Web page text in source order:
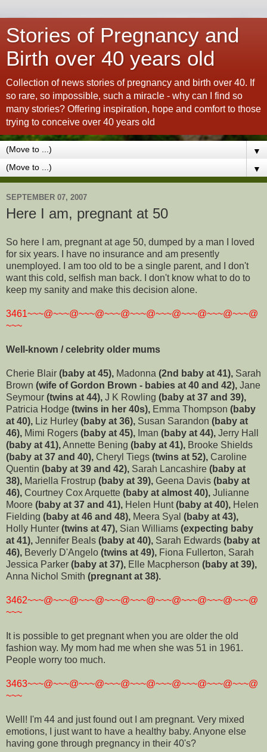
Stories of Pregnancy and
Birth over 40 years old
Collection of news stories of pregnancy and birth over 40. If
so rare, so impossible, such a miracle - why can I find so
many stories? Offering inspiration, hope and comfort to those
trying to conceive over 40 years old
▼
▼
SEPTEMBER 07, 2007
Here I am, pregnant at 50
So here I am, pregnant at age 50, dumped by a man I loved
for six years. I have no insurance and am presently
unemployed. I am too old to be a single parent, and I don't
want this cold, selfish man back. I don't know what to do to
keep my sanity and make this decision alone.
3461~~~@~~~@~~~@~~~@~~~@~~~@~~~@~~~@~~~@
~~~
Well-known / celebrity older mums
Cherie Blair (baby at 45), Madonna (2nd baby at 41), Sarah
Brown (wife of Gordon Brown - babies at 40 and 42), Jane
Seymour (twins at 44), J K Rowling (baby at 37 and 39),
Patricia Hodge (twins in her 40s), Emma Thompson (baby
at 40), Liz Hurley (baby at 36), Susan Sarandon (baby at
46), Mimi Rogers (baby at 45), Iman (baby at 44), Jerry Hall
(baby at 41),Annette Bening (baby at 41), Brooke Shields
(baby at 37 and 40), Cheryl Tiegs (twins at 52), Caroline
Quentin (baby at 39 and 42), Sarah Lancashire (baby at
38), Mariella Frostrup (baby at 39), Geena Davis (baby at
46), Courtney Cox Arquette (baby at almost 40), Julianne
Moore (baby at 37 and 41), Helen Hunt(baby at 40), Helen
Fielding (baby at 46 and 48), Meera Syal (baby at 43),
Holly Hunter (twins at 47), Sian Williams (expecting baby
at 41), Jennifer Beals (baby at 40), Sarah Edwards (baby at
46), Beverly D'Angelo (twins at 49), Fiona Fullerton, Sarah
Jessica Parker (baby at 37), Elle Macpherson (baby at 39),
Anna Nichol Smith (pregnant at 38).
3462~~~@~~~@~~~@~~~@~~~@~~~@~~~@~~~@~~~@
~~~
It is possible to get pregnant when you are older the old
fashion way. My mom had me when she was 51 in 1961.
People worry too much.
3463~~~@~~~@~~~@~~~@~~~@~~~@~~~@~~~@~~~@
~~~
Well! I'm 44 and just found out I am pregnant. Very mixed
emotions, I just want to have a healthy baby. Anyone else
having gone through pregnancy in their 40's?